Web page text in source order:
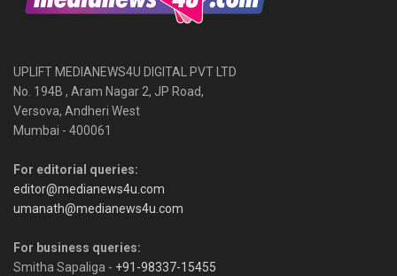
UPLIFT MEDIANEWS4U DIGITAL PVT LTD
No. 194B , Aram Nagar 2, JP Road,
Versova, Andheri West
Mumbai - 400061
For editorial queries:
editor@medianews4u.com
umanath@medianews4u.com
For business queries:
Smitha Sapaliga - +91-98337-15455